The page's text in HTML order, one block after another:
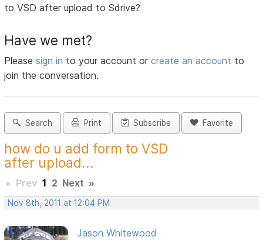
to VSD after upload to Sdrive?
Have we met?
Pleasesign in to your account orcreate an account to
join the conversation.
Search Print Subscribe Favorite
how do u add form to VSD
after upload...
« Prev 1 2 Next »
Nov 8th, 2011 at 12:04 PM
Jason Whitewood